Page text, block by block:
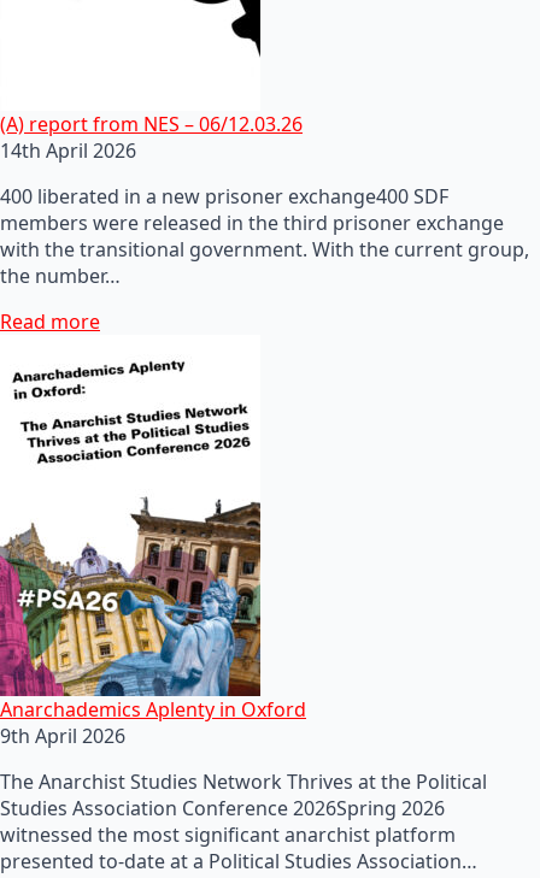
(A) report from NES – 06/12.03.26
14th April 2026
400 liberated in a new prisoner exchange400 SDF
members were released in the third prisoner exchange
with the transitional government. With the current group,
the number…
Read more
Anarchademics Aplenty in Oxford
9th April 2026
The Anarchist Studies Network Thrives at the Political
Studies Association Conference 2026Spring 2026
witnessed the most significant anarchist platform
presented to-date at a Political Studies Association…